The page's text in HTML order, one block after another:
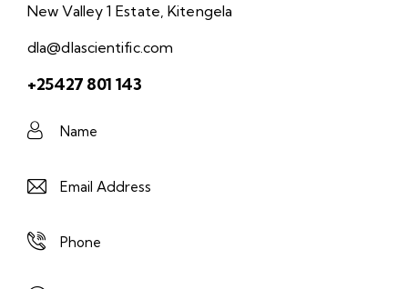
New Valley 1 Estate, Kitengela
dla@dlascientific.com
+25427 801 143